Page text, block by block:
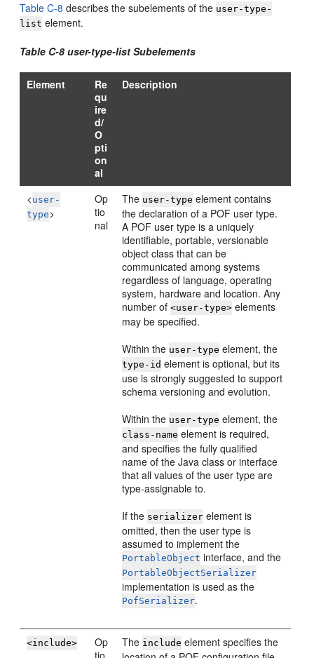
Table C-8 describes the subelements of the user-type-
list element.
Table C-8 user-type-list Subelements
Element
Re
qu
ire
d/
O
pti
on
al
Description
<user-
type>
Op
tio
nal
The user-type element contains
the declaration of a POF user type.
A POF user type is a uniquely
identifiable, portable, versionable
object class that can be
communicated among systems
regardless of language, operating
system, hardware and location. Any
number of<user-type> elements
may be specified.
Within the user-type element, the
type-id element is optional, but its
use is strongly suggested to support
schema versioning and evolution.
Within the user-type element, the
class-name element is required,
and specifies the fully qualified
name of the Java class or interface
that all values of the user type are
type-assignable to.
If the serializer element is
omitted, then the user type is
assumed to implement the
PortableObject interface, and the
PortableObjectSerializer
implementation is used as the
PofSerializer.
<include>
Op
tio
The include element specifies the